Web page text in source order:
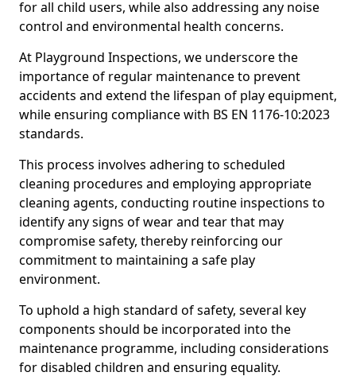
for all child users, while also addressing any noise
control and environmental health concerns.
At Playground Inspections, we underscore the
importance of regular maintenance to prevent
accidents and extend the lifespan of play equipment,
while ensuring compliance with BS EN 1176-10:2023
standards.
This process involves adhering to scheduled
cleaning procedures and employing appropriate
cleaning agents, conducting routine inspections to
identify any signs of wear and tear that may
compromise safety, thereby reinforcing our
commitment to maintaining a safe play
environment.
To uphold a high standard of safety, several key
components should be incorporated into the
maintenance programme, including considerations
for disabled children and ensuring equality.